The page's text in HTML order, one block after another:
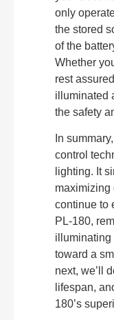
only
the stored
of the
Whether
rest
illuminated
the safety
In
control
lighting. It
maximizing
continue to
PL-180,
illuminating
toward a
next, we’ll
lifespan,
180’s